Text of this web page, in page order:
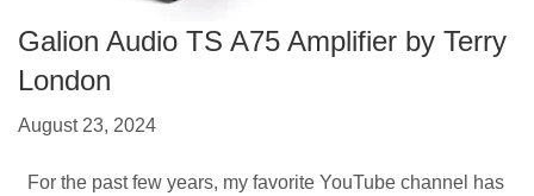
Galion Audio TS A75 Amplifier by Terry
London
August 23, 2024
For the past few years, my favorite YouTube channel has